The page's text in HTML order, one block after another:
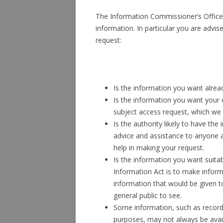
The Information Commissioner’s
information. In particular you are
request:
Is the information you want
Is the information you want your
subject access request, which
Is the authority likely to have the
advice and assistance to
help in making your request.
Is the information you want
Information Act is to make
information that would be given
general public to see.
Some information, such as
purposes, may not always be